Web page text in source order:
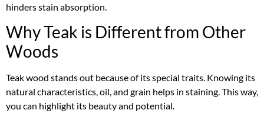
hinders stain absorption.
Why Teak is Different from Other
Woods
Teak wood stands out because of its special traits. Knowing its
natural characteristics, oil, and grain helps in staining. This way,
you can highlight its beauty and potential.